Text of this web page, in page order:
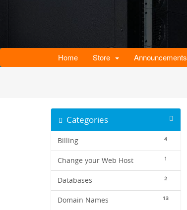
Home Store Announcements
Categories
4
Billing
1
Change your Web Host
2
Databases
13
Domain Names